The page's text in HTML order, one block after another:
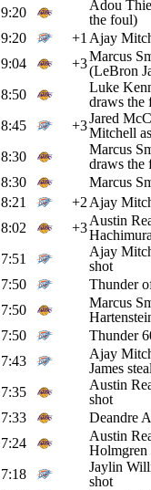
9:20
Adou
the foul)
9:20
+1 Ajay
9:04
+3Marcus
(LeBron
8:50
Luke
draws the
8:45
+3Jared
Mitchell
8:30
Marcus
draws the
8:30
Marcus
8:21
+2 Ajay
8:02
+3Austin
7:51
Ajay
shot
7:50
Thunder
7:50
Marcus
7:50
Thunder
7:43
Ajay
James
7:35
Austin
shot
7:33
Deandre
7:24
Austin
Holmgren
7:18
Jaylin
shot